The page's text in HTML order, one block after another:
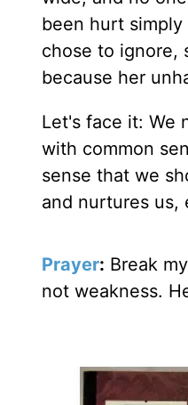
been hurt
chose to ignore,
because her
Let's face it: We
with common
sense that we
and nurtures us,
Prayer: Break
not weakness.